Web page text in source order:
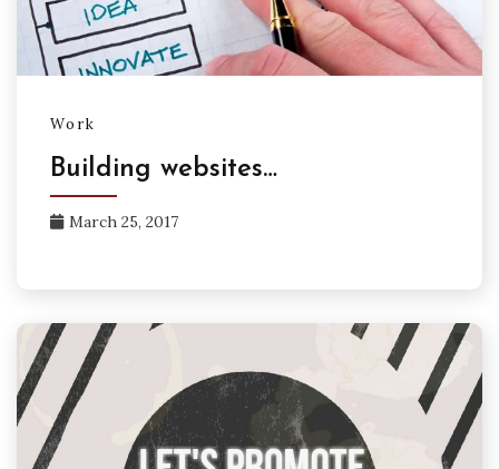
Work
Building websites…
March 25, 2017